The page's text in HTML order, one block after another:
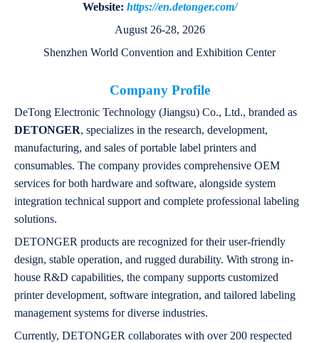
Website: https://en.detonger.com/
August 26-28, 2026
Shenzhen World Convention and Exhibition Center
Company Profile
DeTong Electronic Technology (Jiangsu) Co., Ltd., branded as
DETONGER, specializes in the research, development,
manufacturing, and sales of portable label printers and
consumables. The company provides comprehensive OEM
services for both hardware and software, alongside system
integration technical support and complete professional labeling
solutions.
DETONGER products are recognized for their user-friendly
design, stable operation, and rugged durability. With strong in-
house R&D capabilities, the company supports customized
printer development, software integration, and tailored labeling
management systems for diverse industries.
Currently, DETONGER collaborates with over 200 respected